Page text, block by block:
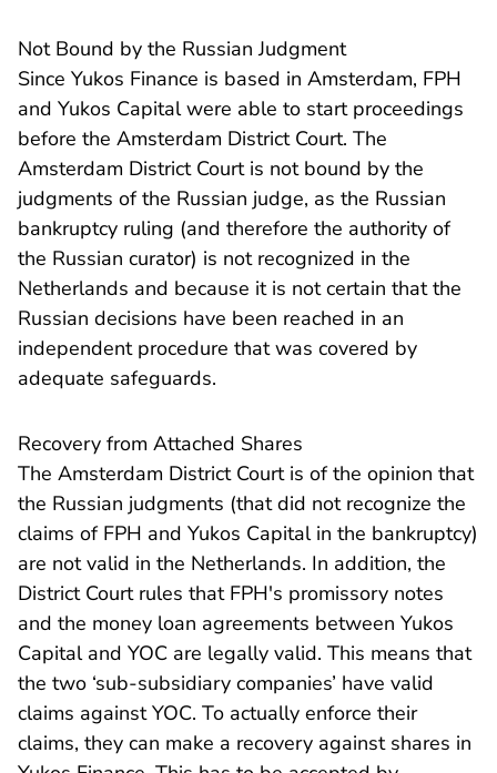
Not Bound by the Russian Judgment
Since Yukos Finance is based in Amsterdam, FPH
and Yukos Capital were able to start proceedings
before the Amsterdam District Court. The
Amsterdam District Court is not bound by the
judgments of the Russian judge, as the Russian
bankruptcy ruling (and therefore the authority of
the Russian curator) is not recognized in the
Netherlands and because it is not certain that the
Russian decisions have been reached in an
independent procedure that was covered by
adequate safeguards.
Recovery from Attached Shares
The Amsterdam District Court is of the opinion that
the Russian judgments (that did not recognize the
claims of FPH and Yukos Capital in the bankruptcy)
are not valid in the Netherlands. In addition, the
District Court rules that FPH's promissory notes
and the money loan agreements between Yukos
Capital and YOC are legally valid. This means that
the two ‘sub-subsidiary companies’ have valid
claims against YOC. To actually enforce their
claims, they can make a recovery against shares in